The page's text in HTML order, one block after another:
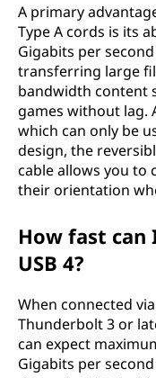
A primary
Type A cords is its
Gigabits per
transferring large
bandwidth content
games without lag.
which can only be
design, the
cable allows you to
their orientation
How fast
USB 4?
When connected
Thunderbolt 3 or
can expect
Gigabits per